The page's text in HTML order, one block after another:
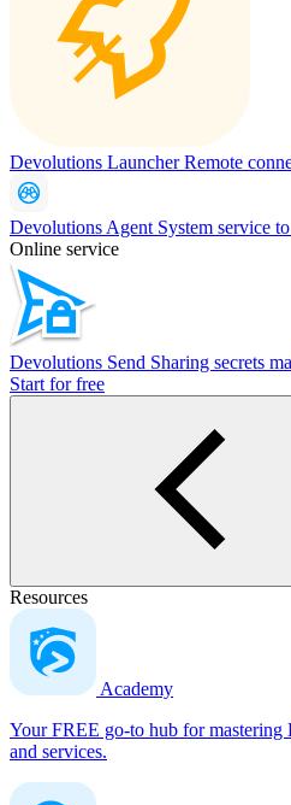
Devolutions LauncherRemote
Devolutions Agent System service
Online service
Devolutions Send Sharing secrets
Start for free
Resources
Academy
Your FREE go-to hub for mastering
and services.